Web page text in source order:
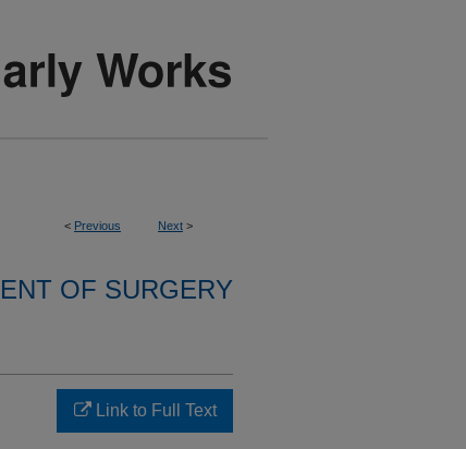
< Previous Next >
OF SURGERY
Link to Full Text